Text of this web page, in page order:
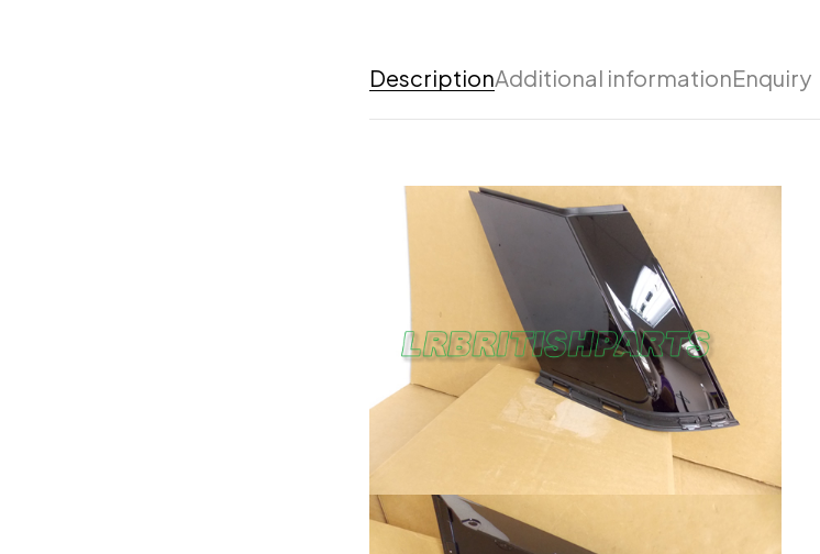
DescriptionAdditional informationEnquiry